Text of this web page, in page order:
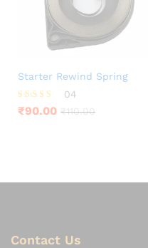
Starter Rewind Spring
Rated
4.25
04
₹90.00 ₹110.00
Contact Us